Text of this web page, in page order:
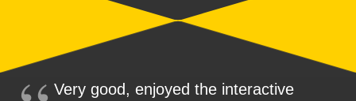
Very good, enjoyed the interactive